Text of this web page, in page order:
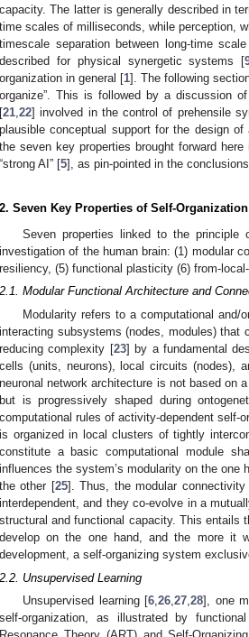
capacity. The latter is generally described in
time scales of milliseconds, while perception,
timescale separation between long-time
described for physical synergetic systems [
organization in general [1]. The following
organize”. This is followed by a discussion
[21 22] involved in the control of prehensile
plausible conceptual support for the design
the seven key properties brought forward
“strong AI” [5], as pin-pointed in the conclusions.
2. Seven Key Properties of Self-Organization
Seven properties linked to the principle
investigation of the human brain: (1) modular
resiliency, (5) functional plasticity (6) from-
2.1. Modular Functional Architecture and
Modularity refers to a computational
interacting subsystems (nodes, modules) that
reducing complexity [23] by a fundamental
cells (units, neurons), local circuits (nodes),
neuronal network architecture is not based on
but is progressively shaped during
computational rules of activity-dependent self-
is organized in local clusters of tightly
constitute a basic computational module
influences the system’s modularity on the
the other [25]. Thus, the modular
interdependent, and they co-evolve in a
structural and functional capacity. This entails
develop on the one hand, and the more it
development, a self-organizing system
2.2. Unsupervised Learning
Unsupervised learning [6,26,27,28], one
self-organization, as illustrated by